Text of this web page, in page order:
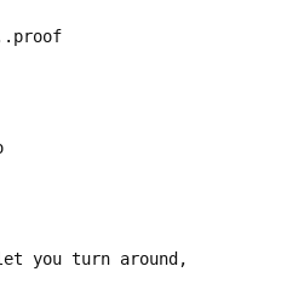
you turn around,